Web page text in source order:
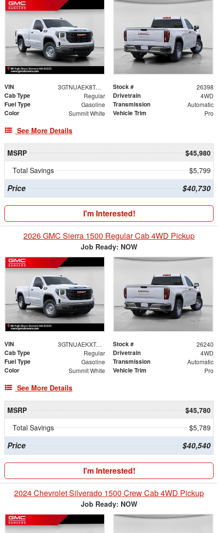
VIN 3GTNUAEK8TG278171 Stock # 26398
Cab Type Regular Drivetrain 4WD
Fuel Type Gasoline Transmission Automatic
Color Summit White Vehicle Trim Pro
See More Details
MSRP
$45,980
Total Savings
$5,799
Price $40,730
I'm Interested!
2026 GMC Sierra 1500 Regular Cab 4WD Pickup
Job Ready: NOW
VIN 3GTNUAEKXTG233328 Stock # 26240
Cab Type Regular Drivetrain 4WD
Fuel Type Gasoline Transmission Automatic
Color Summit White Vehicle Trim Pro
See More Details
MSRP
$45,780
Total Savings
$5,789
Price $40,540
I'm Interested!
2024 Chevrolet Silverado 1500 Crew Cab 4WD Pickup
Job Ready: NOW